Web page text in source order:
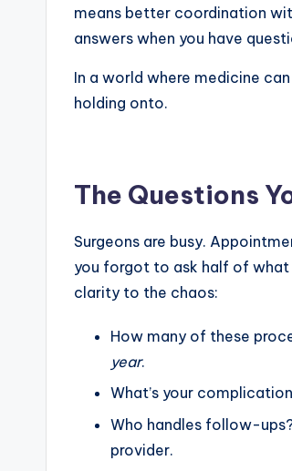
means better coordination
answers when you have
In a world where medicine
holding onto.
The Questions
Surgeons are busy.
you forgot to ask half of what
clarity to the chaos:
How many of these
year.
What’s your
Who handles follow-
provider.